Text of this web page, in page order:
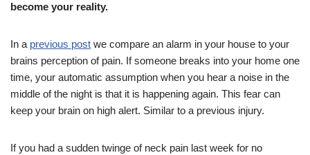
become your reality.
In a previous post we compare an alarm in your house to your
brains perception of pain. If someone breaks into your home one
time, your automatic assumption when you hear a noise in the
middle of the night is that it is happening again. This fear can
keep your brain on high alert. Similar to a previous injury.
If you had a sudden twinge of neck pain last week for no